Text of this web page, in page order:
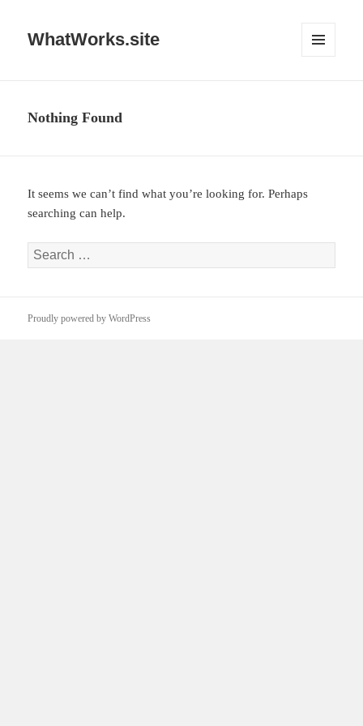
WhatWorks.site
Nothing Found
It seems we can’t find what you’re looking for. Perhaps
searching can help.
Search
for:
Proudly powered by WordPress